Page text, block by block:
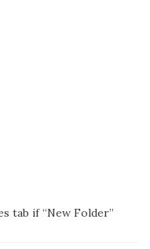
tab if “New Folder”